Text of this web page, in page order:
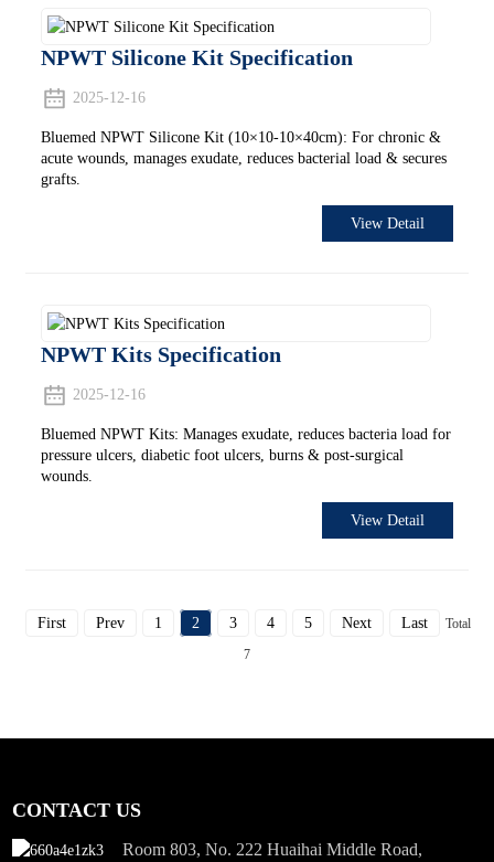
NPWT Silicone Kit Specification
2025-12-16
Bluemed NPWT Silicone Kit (10×10-10×40cm): For chronic &
acute wounds, manages exudate, reduces bacterial load & secures
grafts.
View Detail
NPWT Kits Specification
2025-12-16
Bluemed NPWT Kits: Manages exudate, reduces bacteria load for
pressure ulcers, diabetic foot ulcers, burns & post-surgical
wounds.
View Detail
First Prev 1 2 3 4 5 Next Last
Total
7
CONTACT US
Room 803, No. 222 Huaihai Middle Road,